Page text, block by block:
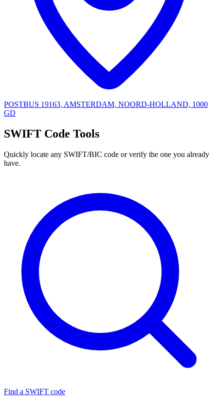
POSTBUS 19163, AMSTERDAM, NOORD-HOLLAND, 1000
GD
SWIFT Code Tools
Quickly locate any SWIFT/BIC code or verify the one you already
have.
Find a SWIFT code